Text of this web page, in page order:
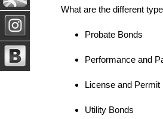
What are the different
Probate Bonds
Performance and
License and Permit
Utility Bonds